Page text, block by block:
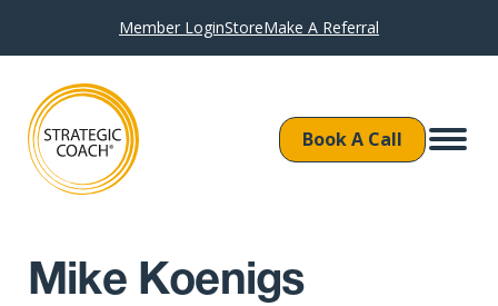
Member LoginStoreMake A Referral
Book A Call
Mike Koenigs